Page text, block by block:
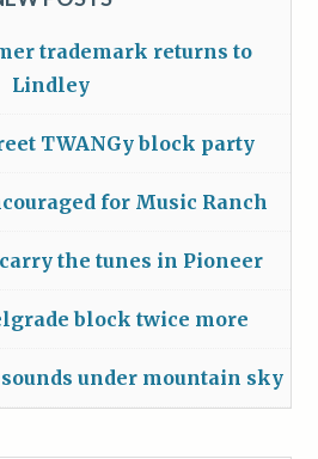
trademark returns to
Lindley
TWANGy block party
for Music Ranch
the tunes in Pioneer
block twice more
sounds under mountain sky